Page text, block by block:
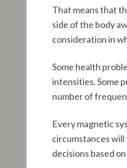
That means that
side of the body
consideration in
Some health
intensities. Some
number of
Every magnetic
circumstances
decisions based